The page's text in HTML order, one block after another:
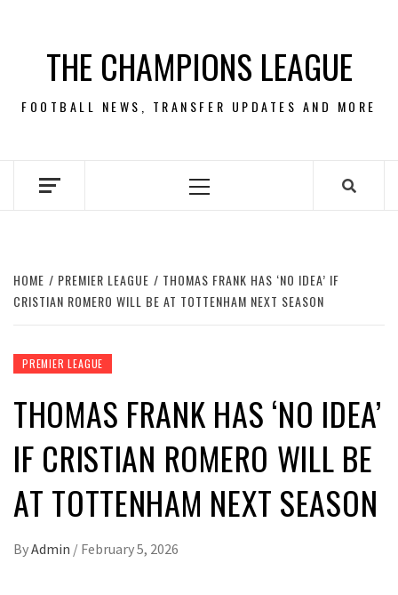
contentTHE CHAMPIONS LEAGUE
FOOTBALL NEWS, TRANSFER UPDATES AND MORE
Primary
HOME PREMIER LEAGUE
THOMAS FRANK HAS ‘NO IDEA’ IF
CRISTIAN ROMERO WILL BE AT TOTTENHAM NEXT SEASON
PREMIER LEAGUE
THOMAS FRANK HAS ‘NO IDEA’
IF CRISTIAN ROMERO WILL BE
AT TOTTENHAM NEXT SEASON
ByAdmin / February 5, 2026